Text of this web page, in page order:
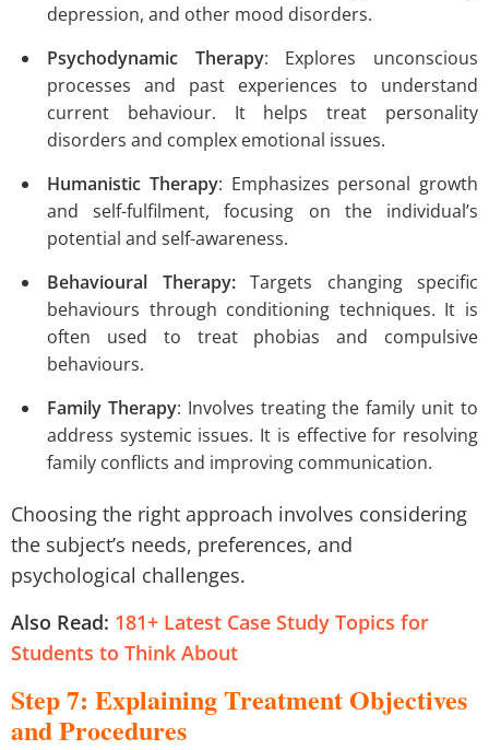
depression, and other mood disorders.
Psychodynamic Therapy: Explores unconscious
processes and past experiences to understand
current behaviour. It helps treat personality
disorders and complex emotional issues.
Humanistic Therapy: Emphasizes personal growth
and self-fulfilment, focusing on the individual’s
potential and self-awareness.
Behavioural Therapy:Targets changing specific
behaviours through conditioning techniques. It is
often used to treat phobias and compulsive
behaviours.
Family Therapy: Involves treating the family unit to
address systemic issues. It is effective for resolving
family conflicts and improving communication.
Choosing the right approach involves considering
the subject’s needs, preferences, and
psychological challenges.
Also Read: 181+ Latest Case Study Topics for
Students to Think About
Step 7: Explaining Treatment Objectives
and Procedures